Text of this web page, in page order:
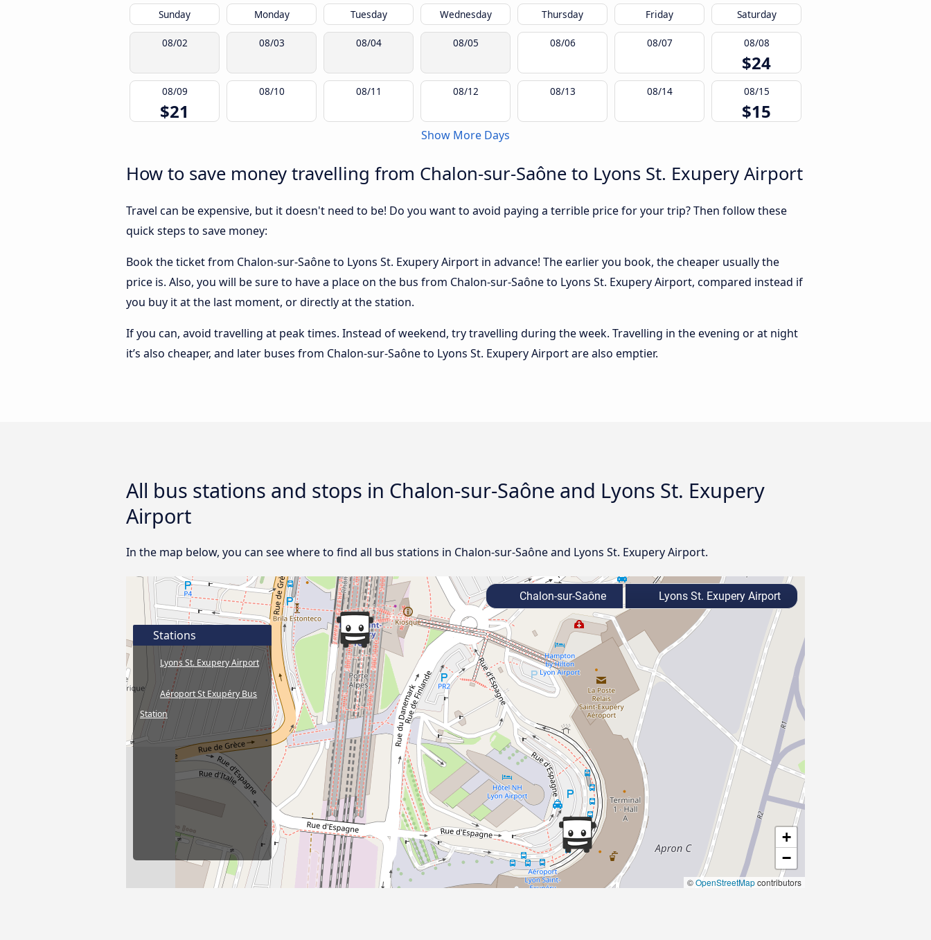
Sunday Monday Tuesday Wednesday Thursday Friday Saturday
08/02 08/03 08/04 08/05 08/06 08/07 08/08
$24
08/09
$21
08/10 08/11 08/12 08/13 08/14 08/15
$15
Show More Days
How to save money travelling from Chalon-sur-Saône to Lyons St. Exupery Airport
Travel can be expensive, but it doesn't need to be! Do you want to avoid paying a terrible price for your trip? Then follow these
quick steps to save money:
Book the ticket from Chalon-sur-Saône to Lyons St. Exupery Airport in advance! The earlier you book, the cheaper usually the
price is. Also, you will be sure to have a place on the bus from Chalon-sur-Saône to Lyons St. Exupery Airport, compared instead if
you buy it at the last moment, or directly at the station.
If you can, avoid travelling at peak times. Instead of weekend, try travelling during the week. Travelling in the evening or at night
it’s also cheaper, and later buses from Chalon-sur-Saône to Lyons St. Exupery Airport are also emptier.
All bus stations and stops in Chalon-sur-Saône and Lyons St. Exupery
Airport
In the map below, you can see where to find all bus stations in Chalon-sur-Saône and Lyons St. Exupery Airport.
+
−
©OpenStreetMapcontributors
Stations
Lyons St. Exupery Airport
Aéroport St Exupéry Bus
Station
Chalon-sur-Saône Lyons St. Exupery Airport